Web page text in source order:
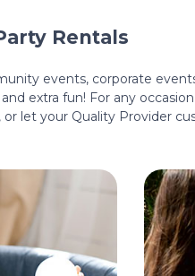
Rentals
events, corporate
extra fun! For any
let your Quality Provider